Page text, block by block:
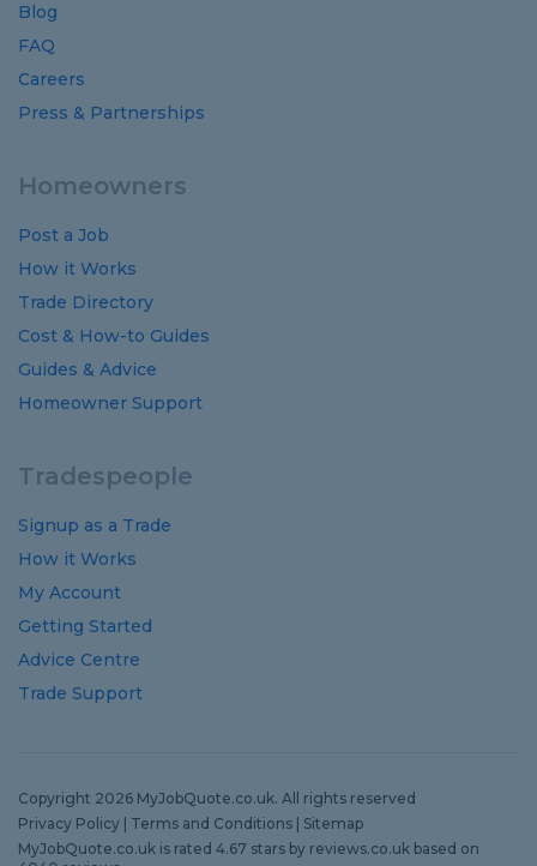
Blog
FAQ
Careers
Press & Partnerships
Homeowners
Post a Job
How it Works
Trade Directory
Cost & How-to Guides
Guides & Advice
Homeowner Support
Tradespeople
Signup as a Trade
How it Works
My Account
Getting Started
Advice Centre
Trade Support
Copyright 2026 MyJobQuote.co.uk. All rights reserved
Privacy Policy
Terms and Conditions
Sitemap
MyJobQuote.co.uk is rated 4.67 stars by reviews.co.uk based on